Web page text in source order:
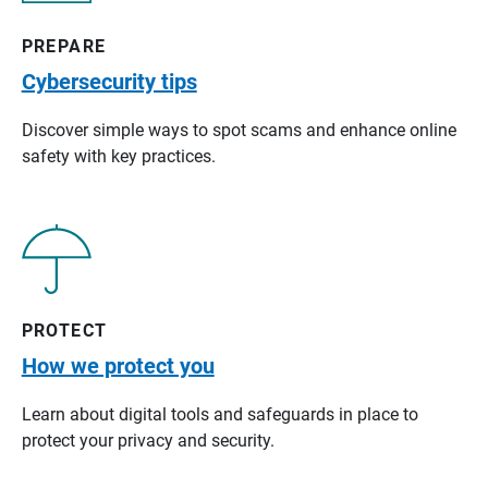
PREPARE
Cybersecurity tips
Discover simple ways to spot scams and enhance online
safety with key practices.
PROTECT
How we protect you
Learn about digital tools and safeguards in place to
protect your privacy and security.